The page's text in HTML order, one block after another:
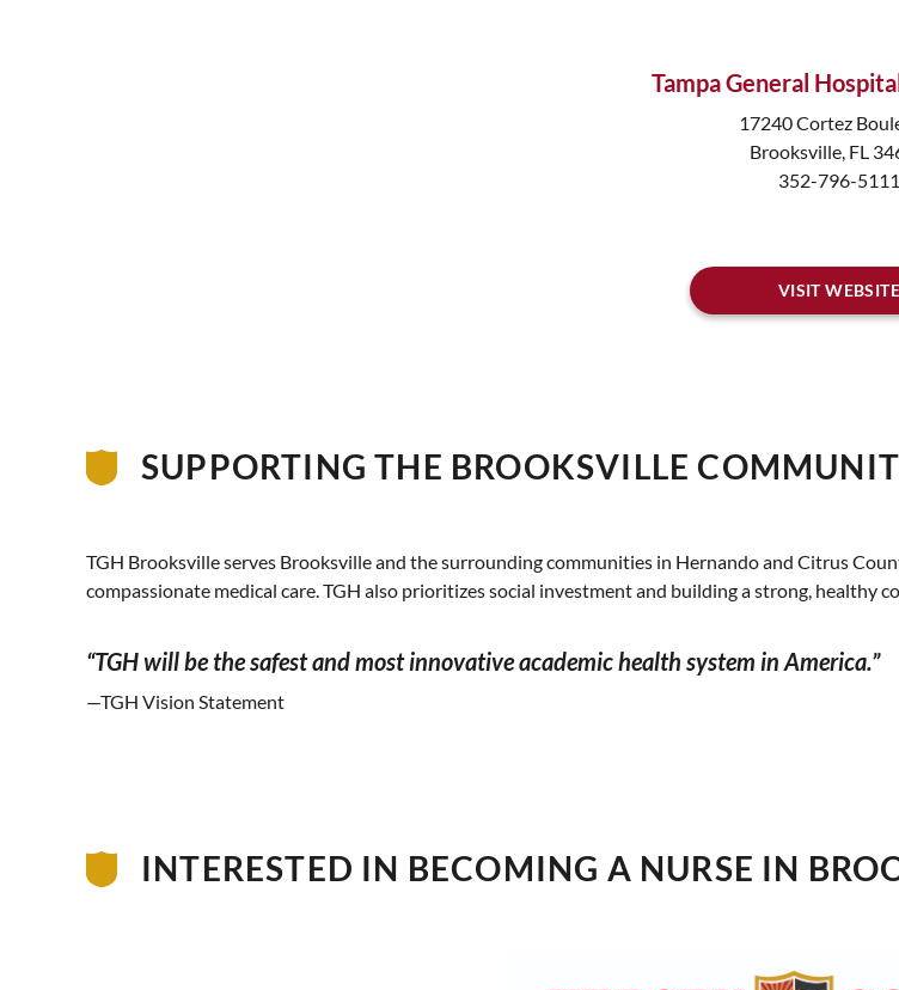
Tampa General
17240 Cortez
Brooksville, FL
352-796-5111
VISIT WEBSITE
SUPPORTING THE BROOKSVILLE
TGH Brooksville serves Brooksville and the surrounding communities in Hernando and Citrus
compassionate medical care. TGH also prioritizes social investment and building a strong, healthy
“TGH will be the safest and most innovative academic health system in America.”
—TGH Vision Statement
INTERESTED IN BECOMING A NURSE IN